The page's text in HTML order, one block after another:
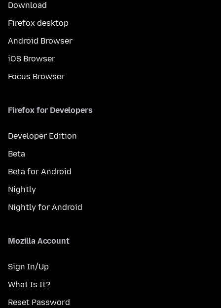
Download
Firefox desktop
Android Browser
iOS Browser
Focus Browser
Firefox for Developers
Developer Edition
Beta
Beta for Android
Nightly
Nightly for Android
Mozilla Account
Sign In/Up
What Is It?
Reset Password